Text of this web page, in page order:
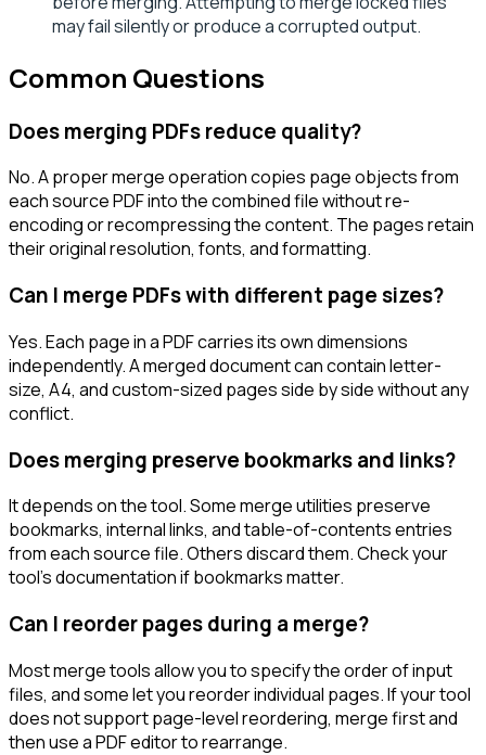
may fail silently or produce a corrupted output.
Common Questions
Does merging PDFs reduce quality?
No. A proper merge operation copies page objects from
each source PDF into the combined file without re-
encoding or recompressing the content. The pages retain
their original resolution, fonts, and formatting.
Can I merge PDFs with different page sizes?
Yes. Each page in a PDF carries its own dimensions
independently. A merged document can contain letter-
size, A4, and custom-sized pages side by side without any
conflict.
Does merging preserve bookmarks and links?
It depends on the tool. Some merge utilities preserve
bookmarks, internal links, and table-of-contents entries
from each source file. Others discard them. Check your
tool's documentation if bookmarks matter.
Can I reorder pages during a merge?
Most merge tools allow you to specify the order of input
files, and some let you reorder individual pages. If your tool
does not support page-level reordering, merge first and
then use a PDF editor to rearrange.